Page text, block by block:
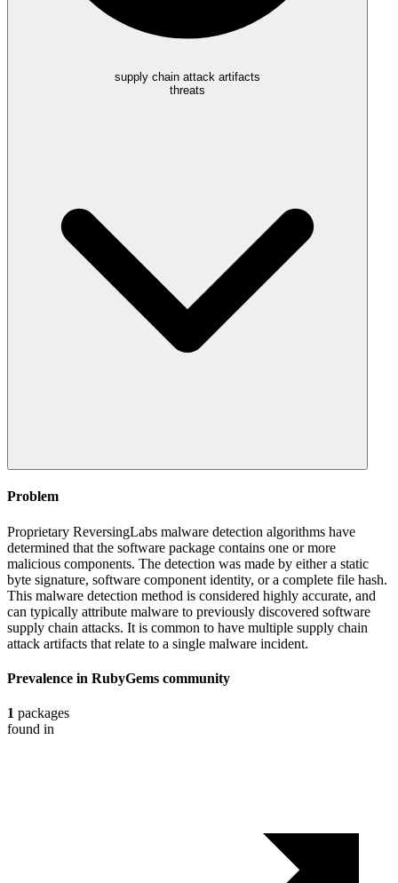
supply chain attack artifacts
threats
Problem
Proprietary ReversingLabs malware detection algorithms have
determined that the software package contains one or more
malicious components. The detection was made by either a static
byte signature, software component identity, or a complete file hash.
This malware detection method is considered highly accurate, and
can typically attribute malware to previously discovered software
supply chain attacks. It is common to have multiple supply chain
attack artifacts that relate to a single malware incident.
Prevalence in RubyGems community
1 packages
found in